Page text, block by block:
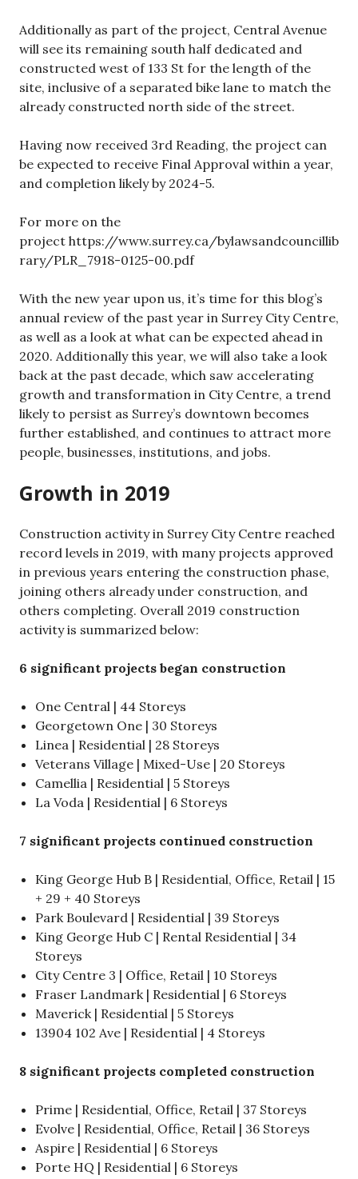
Additionally as part of the project, Central Avenue
will see its remaining south half dedicated and
constructed west of 133 St for the length of the
site, inclusive of a separated bike lane to match the
already constructed north side of the street.
Having now received 3rd Reading, the project can
be expected to receive Final Approval within a year,
and completion likely by 2024-5.
For more on the
project https://www.surrey.ca/bylawsandcouncillib
rary/PLR_7918-0125-00.pdf
With the new year upon us, it’s time for this blog’s
annual review of the past year in Surrey City Centre,
as well as a look at what can be expected ahead in
2020. Additionally this year, we will also take a look
back at the past decade, which saw accelerating
growth and transformation in City Centre, a trend
likely to persist as Surrey’s downtown becomes
further established, and continues to attract more
people, businesses, institutions, and jobs.
Growth in 2019
Construction activity in Surrey City Centre reached
record levels in 2019, with many projects approved
in previous years entering the construction phase,
joining others already under construction, and
others completing. Overall 2019 construction
activity is summarized below:
6 significant projects began construction
One Central | 44 Storeys
Georgetown One | 30 Storeys
Linea | Residential | 28 Storeys
Veterans Village | Mixed-Use | 20 Storeys
Camellia | Residential | 5 Storeys
La Voda | Residential | 6 Storeys
7 significant projects continued construction
King George Hub B | Residential, Office, Retail | 15
+ 29 + 40 Storeys
Park Boulevard | Residential | 39 Storeys
King George Hub C | Rental Residential | 34
Storeys
City Centre 3 | Office, Retail | 10 Storeys
Fraser Landmark | Residential | 6 Storeys
Maverick | Residential | 5 Storeys
13904 102 Ave | Residential | 4 Storeys
8 significant projects completed construction
Prime | Residential, Office, Retail | 37 Storeys
Evolve | Residential, Office, Retail | 36 Storeys
Aspire | Residential | 6 Storeys
Porte HQ | Residential | 6 Storeys